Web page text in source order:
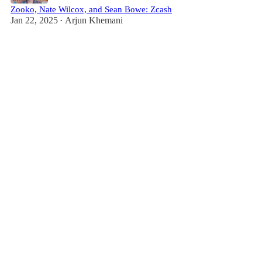
Zooko, Nate Wilcox, and Sean Bowe: Zcash
Jan 22, 2025 • Arjun Khemani